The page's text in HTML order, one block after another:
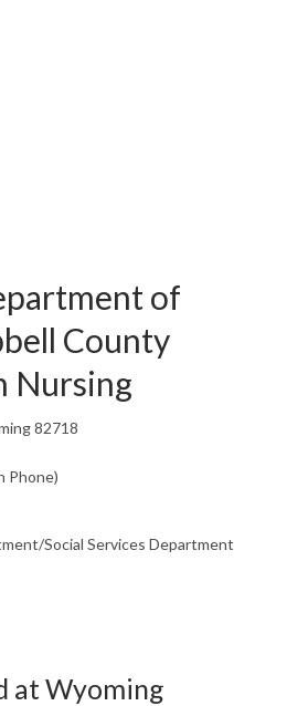
of
County
Nursing
82718
Phone)
Social Services Department
at Wyoming